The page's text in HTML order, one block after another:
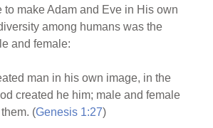
to make Adam and Eve in His own
among humans was the
and female:
man in his own image, in the
created he him; male and female
(Genesis 1:27)